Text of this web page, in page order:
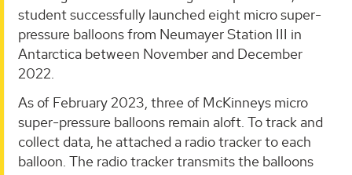
student successfully launched eight micro super-
pressure balloons from Neumayer Station III in
Antarctica between November and December
2022.
As of February 2023, three of McKinneys micro
super-pressure balloons remain aloft. To track and
collect data, he attached a radio tracker to each
balloon. The radio tracker transmits the balloons